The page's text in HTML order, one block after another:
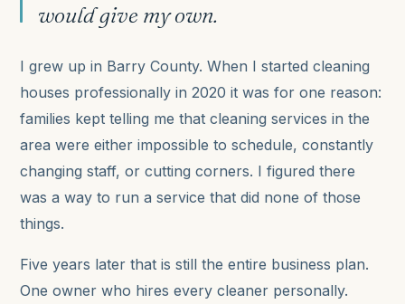
would give my own.
I grew up in Barry County. When I started cleaning
houses professionally in 2020 it was for one reason:
families kept telling me that cleaning services in the
area were either impossible to schedule, constantly
changing staff, or cutting corners. I figured there
was a way to run a service that did none of those
things.
Five years later that is still the entire business plan.
One owner who hires every cleaner personally.